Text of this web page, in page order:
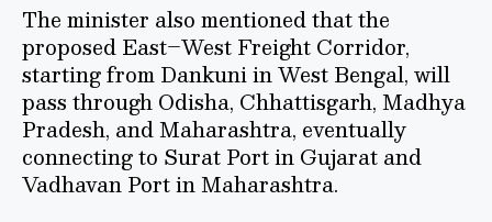
The minister also mentioned that the
proposed East–West Freight Corridor,
starting from Dankuni in West Bengal, will
pass through Odisha, Chhattisgarh, Madhya
Pradesh, and Maharashtra, eventually
connecting to Surat Port in Gujarat and
Vadhavan Port in Maharashtra.